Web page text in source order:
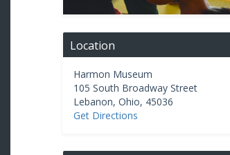
Location
Harmon Museum
105 South Broadway Street
Lebanon, Ohio, 45036
Get Directions